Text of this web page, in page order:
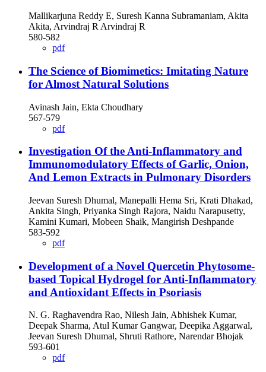
Mallikarjuna Reddy E, Suresh Kanna Subramaniam, Akita
Akita, Arvindraj R Arvindraj R
580-582
pdf
The Science of Biomimetics: Imitating Nature
for Almost Natural Solutions
Avinash Jain, Ekta Choudhary
567-579
pdf
Investigation Of the Anti-Inflammatory and
Immunomodulatory Effects of Garlic, Onion,
And Lemon Extracts in Pulmonary Disorders
Jeevan Suresh Dhumal, Manepalli Hema Sri, Krati Dhakad,
Ankita Singh, Priyanka Singh Rajora, Naidu Narapusetty,
Kamini Kumari, Mobeen Shaik, Mangirish Deshpande
583-592
pdf
Development of a Novel Quercetin Phytosome-
based Topical Hydrogel for Anti-Inflammatory
and Antioxidant Effects in Psoriasis
N. G. Raghavendra Rao, Nilesh Jain, Abhishek Kumar,
Deepak Sharma, Atul Kumar Gangwar, Deepika Aggarwal,
Jeevan Suresh Dhumal, Shruti Rathore, Narendar Bhojak
593-601
pdf